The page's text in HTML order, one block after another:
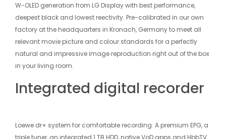
W-OLED generation from LG Display with best performance,
deepest black and lowest re­ectivity. Pre-calibrated in our own
factory at the headquarters in Kronach, Germany to meet all
relevant movie picture and colour standards for a perfectly
natural and impressive image reproduction right out of the box
in your living room.
Integrated digital recorder
Loewe dr+ system for comfortable recording: A premium EPG, a
triple tuner, an integrated 1 TB HDD, native VoD apps and HbbTV